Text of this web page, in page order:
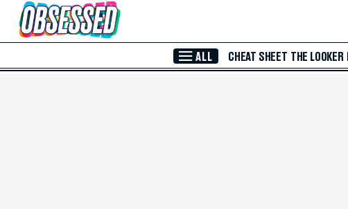
Skip to Main Content
ALL CHEAT SHEET THE LOOKER